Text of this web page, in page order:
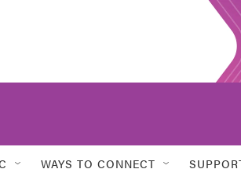
WAYS TO CONNECT